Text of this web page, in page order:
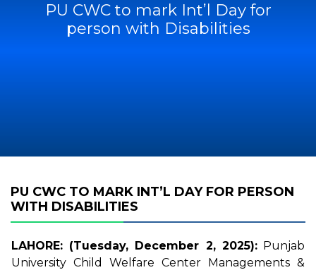
PU CWC to mark Int’l Day for
person with Disabilities
PU CWC TO MARK INT’L DAY FOR PERSON
WITH DISABILITIES
LAHORE: (Tuesday, December 2, 2025):Punjab
University Child Welfare Center Managements &